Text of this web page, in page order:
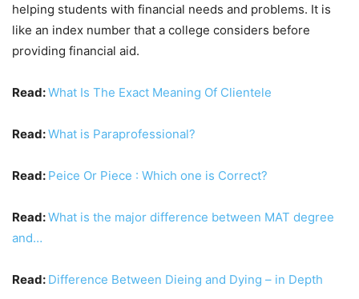
helping students with financial needs and problems. It is
like an index number that a college considers before
providing financial aid.
Read:What Is The Exact Meaning Of Clientele
Read:What is Paraprofessional?
Read: Peice Or Piece : Which one is Correct?
Read:What is the major difference between MAT degree
and…
Read: Difference Between Dieing and Dying – in Depth